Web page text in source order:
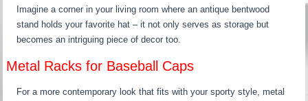
Imagine a corner in your living room where an antique bentwood
stand holds your favorite hat – it not only serves as storage but
becomes an intriguing piece of decor too.
Metal Racks for Baseball Caps
For a more contemporary look that fits with your sporty style, metal